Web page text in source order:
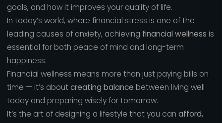
goals, and how it improves your quality of life.
In today’s world, where financial stress is one of the
leading causes of anxiety, achieving financial wellness is
essential for both peace of mind and long-term
happiness.
Financial wellness means more than just paying bills on
time — it’s aboutcreating balance between living well
today and preparing wisely for tomorrow.
It’s the art of designing a lifestyle that you can afford,